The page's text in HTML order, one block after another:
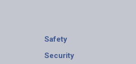
Safety
Security